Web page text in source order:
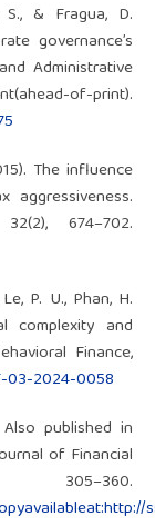
S., & Fragua, D.
governance’s
Administrative
of-print).
The influence
674–702.
P. U., Phan, H.
complexity and
Finance,
03-2024-0058
published in
of Financial